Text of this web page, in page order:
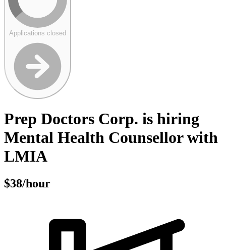
Applications closed
Prep Doctors Corp. is hiring
Mental Health Counsellor with
LMIA
$38/hour